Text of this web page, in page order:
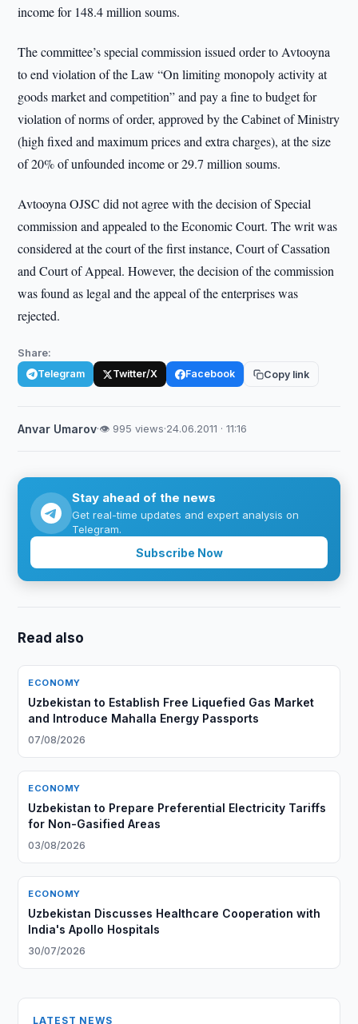
income for 148.4 million soums.
The committee’s special commission issued order to Avtooyna
to end violation of the Law “On limiting monopoly activity at
goods market and competition” and pay a fine to budget for
violation of norms of order, approved by the Cabinet of Ministry
(high fixed and maximum prices and extra charges), at the size
of 20% of unfounded income or 29.7 million soums.
Avtooyna OJSC did not agree with the decision of Special
commission and appealed to the Economic Court. The writ was
considered at the court of the first instance, Court of Cassation
and Court of Appeal. However, the decision of the commission
was found as legal and the appeal of the enterprises was
rejected.
Share:
Telegram Twitter/X Facebook Copy link
Anvar Umarov·👁 995 views·24.06.2011 · 11:16
Stay ahead of the news
Get real-time updates and expert analysis on
Telegram.
Subscribe Now
Read also
ECONOMY
Uzbekistan to Establish Free Liquefied Gas Market
and Introduce Mahalla Energy Passports
07/08/2026
ECONOMY
Uzbekistan to Prepare Preferential Electricity Tariffs
for Non-Gasified Areas
03/08/2026
ECONOMY
Uzbekistan Discusses Healthcare Cooperation with
India's Apollo Hospitals
30/07/2026
LATEST NEWS